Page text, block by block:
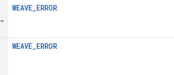
WEAVE_ERROR
WEAVE_ERROR